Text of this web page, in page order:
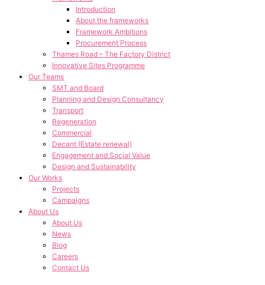
Introduction
About the frameworks
Framework Ambitions
Procurement Process
Thames Road – The Factory District
Innovative Sites Programme
Our Teams
SMT and Board
Planning and Design Consultancy
Transport
Regeneration
Commercial
Decant (Estate renewal)
Engagement and Social Value
Design and Sustainability
Our Works
Projects
Campaigns
About Us
About Us
News
Blog
Careers
Contact Us